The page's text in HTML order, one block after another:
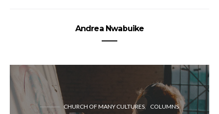
Andrea Nwabuike
CHURCH OF MANY CULTURES COLUMNS